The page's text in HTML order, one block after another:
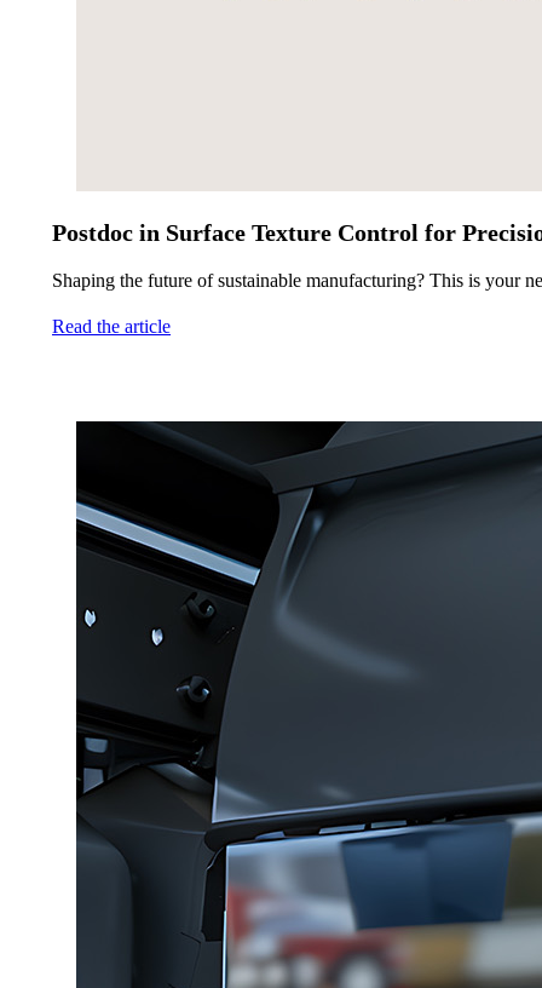
Postdoc in Surface Texture Control for
Shaping the future of sustainable manufacturing? This is your
Read the article